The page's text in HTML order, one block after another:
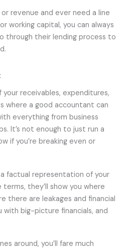
or revenue and ever need a line
working capital, you can always
through their lending process to
receivables, expenditures,
where a good accountant can
everything from business
It’s not enough to just run a
if you’re breaking even or
factual representation of your
terms, they’ll show you where
there are leakages and financial
with big-picture financials, and
around, you’ll fare much